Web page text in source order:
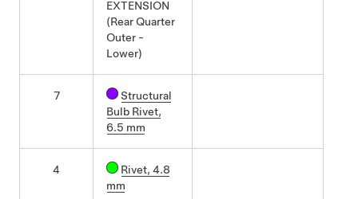
EXTENSION
(Rear Quarter
Outer -
Lower)
7
Structural
Bulb Rivet,
6.5 mm
4
Rivet, 4.8
mm